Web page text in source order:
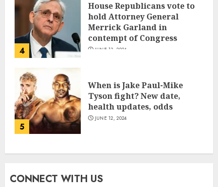
4
House Republicans vote to
hold Attorney General
Merrick Garland in
contempt of Congress
JUNE 13, 2024
5
When is Jake Paul-Mike
Tyson fight? New date,
health updates, odds
JUNE 12, 2024
CONNECT WITH US